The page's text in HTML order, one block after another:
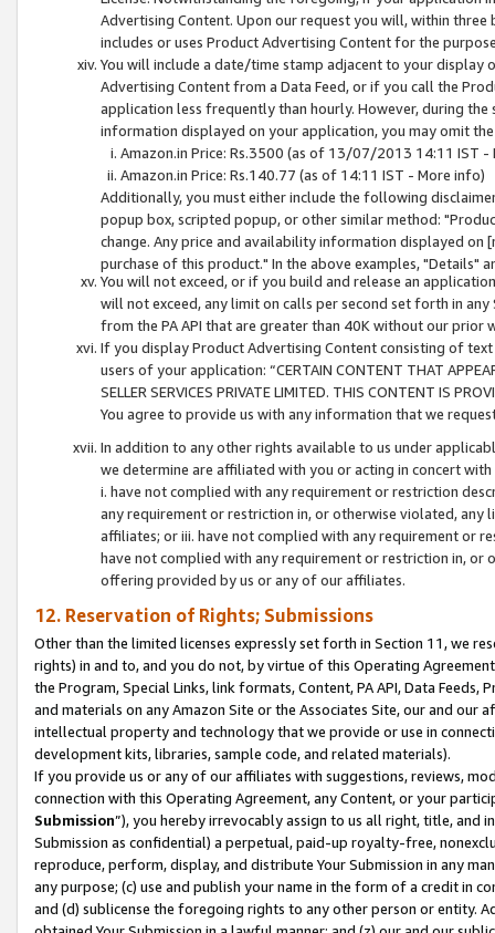
Advertising Content. Upon our request you will, within
includes or uses Product Advertising Content for the
You will include a date/time stamp adjacent to your
Advertising Content from a Data Feed, or if you call the
application less frequently than hourly. However, during
information displayed on your application, you may omit
Amazon.in Price: Rs.3500 (as of 13/07/2013 14:11 IST -
Amazon.in Price: Rs.140.77 (as of 14:11 IST - More info)
Additionally, you must either include the following
popup box, scripted popup, or other similar method:
change. Any price and availability information displayed
purchase of this product." In the above examples, "Details"
You will not exceed, or if you build and release an
will not exceed, any limit on calls per second set forth in
from the PA API that are greater than 40K without our prior
If you display Product Advertising Content consisting of
users of your application: “CERTAIN CONTENT THAT
SELLER SERVICES PRIVATE LIMITED. THIS CONTENT IS
You agree to provide us with any information that we
In addition to any other rights available to us under
we determine are affiliated with you or acting in concert
i. have not complied with any requirement or restriction
any requirement or restriction in, or otherwise violated, any
affiliates; or iii. have not complied with any requirement or
have not complied with any requirement or restriction in, or
offering provided by us or any of our affiliates.
12. Reservation of Rights; Submissions
Other than the limited licenses expressly set forth in Section 11, we
rights) in and to, and you do not, by virtue of this Operating
the Program, Special Links, link formats, Content, PA API, Data
and materials on any Amazon Site or the Associates Site, our and our
intellectual property and technology that we provide or use in
development kits, libraries, sample code, and related materials).
If you provide us or any of our affiliates with suggestions, reviews,
connection with this Operating Agreement, any Content, or your
Submission”), you hereby irrevocably assign to us all right, title, and
Submission as confidential) a perpetual, paid-up royalty-free,
reproduce, perform, display, and distribute Your Submission in any
any purpose; (c) use and publish your name in the form of a credit in
and (d) sublicense the foregoing rights to any other person or entity.